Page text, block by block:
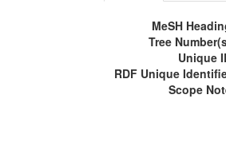
MeSH
Tree
Unique
RDF Unique
Scope